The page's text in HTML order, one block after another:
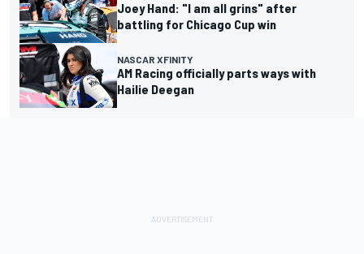
Joey Hand: "I am all grins" after
battling for Chicago Cup win
NASCAR XFINITY
AM Racing officially parts ways with
Hailie Deegan